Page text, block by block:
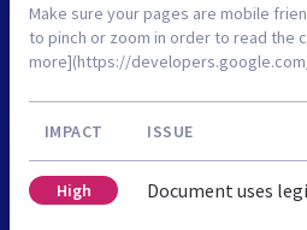
Make sure your pages are mobile
to pinch or zoom in order to read the
more](https://
IMPACT ISSUE
High Document uses